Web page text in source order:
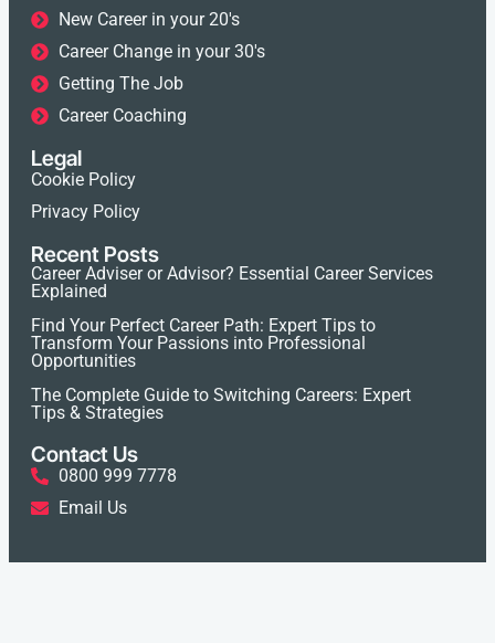
New Career in your 20's
Career Change in your 30's
Getting The Job
Career Coaching
Legal
Cookie Policy
Privacy Policy
Recent Posts
Career Adviser or Advisor? Essential Career Services
Explained
Find Your Perfect Career Path: Expert Tips to
Transform Your Passions into Professional
Opportunities
The Complete Guide to Switching Careers: Expert
Tips & Strategies
Contact Us
0800 999 7778
Email Us